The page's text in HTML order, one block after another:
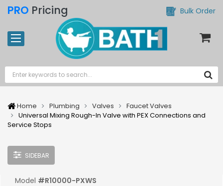
PRO Pricing Bulk Order
Home Plumbing Valves
Faucet Valves
Universal Mixing Rough-In Valve with PEX Connections and
Service Stops
SIDEBAR
Model #R10000-PXWS